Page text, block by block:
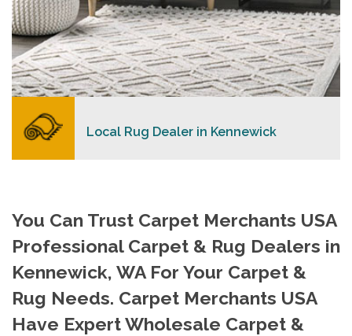
Local Rug Dealer in Kennewick
You Can Trust Carpet Merchants USA
Professional Carpet & Rug Dealers in
Kennewick, WA For Your Carpet &
Rug Needs. Carpet Merchants USA
Have Expert Wholesale Carpet &